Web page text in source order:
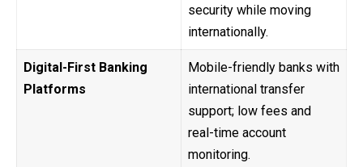
security while moving
internationally.
Digital-First Banking
Platforms
Mobile-friendly banks with
international transfer
support; low fees and
real-time account
monitoring.